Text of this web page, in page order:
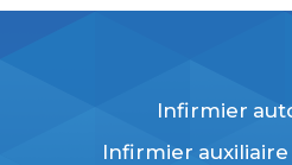
Infirmier
Infirmier